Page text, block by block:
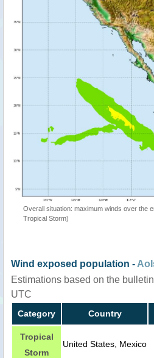
Overall situation: maximum winds over the
Tropical Storm)
Wind exposed population -
Estimations based on the
UTC
Category Country
Tropical
Storm
United States, Mexico